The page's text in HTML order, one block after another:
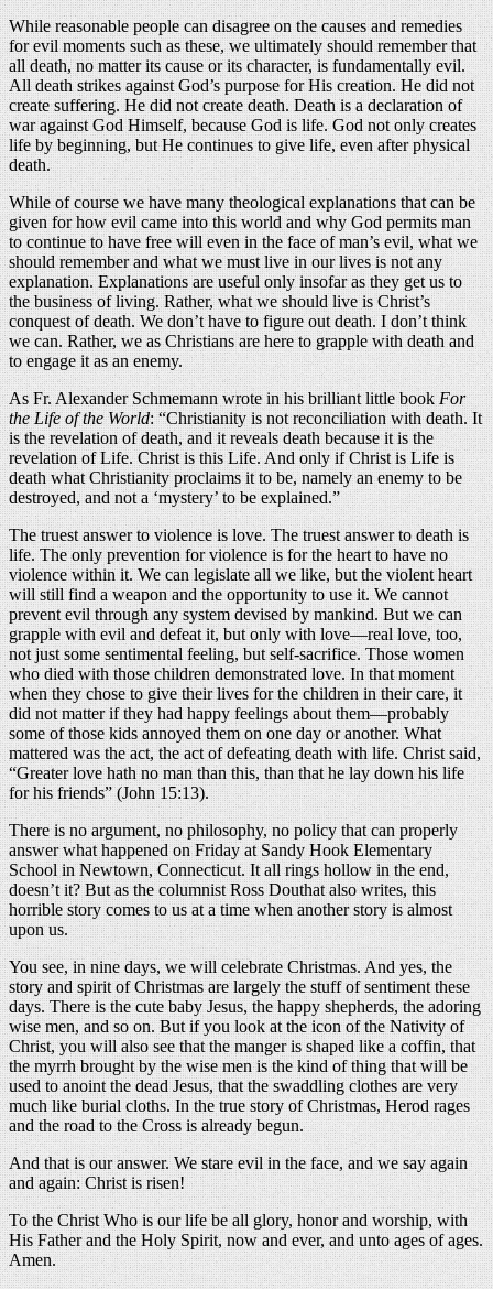
While reasonable people can disagree on the causes and remedies
for evil moments such as these, we ultimately should remember that
all death, no matter its cause or its character, is fundamentally evil.
All death strikes against God’s purpose for His creation. He did not
create suffering. He did not create death. Death is a declaration of
war against God Himself, because God is life. God not only creates
life by beginning, but He continues to give life, even after physical
death.
While of course we have many theological explanations that can be
given for how evil came into this world and why God permits man
to continue to have free will even in the face of man’s evil, what we
should remember and what we must live in our lives is not any
explanation. Explanations are useful only insofar as they get us to
the business of living. Rather, what we should live is Christ’s
conquest of death. We don’t have to figure out death. I don’t think
we can. Rather, we as Christians are here to grapple with death and
to engage it as an enemy.
As Fr. Alexander Schmemann wrote in his brilliant little bookFor
the Life of the World: “Christianity is not reconciliation with death. It
is the revelation of death, and it reveals death because it is the
revelation of Life. Christ is this Life. And only if Christ is Life is
death what Christianity proclaims it to be, namely an enemy to be
destroyed, and not a ‘mystery’ to be explained.”
The truest answer to violence is love. The truest answer to death is
life. The only prevention for violence is for the heart to have no
violence within it. We can legislate all we like, but the violent heart
will still find a weapon and the opportunity to use it. We cannot
prevent evil through any system devised by mankind. But we can
grapple with evil and defeat it, but only with love—real love, too,
not just some sentimental feeling, but self-sacrifice. Those women
who died with those children demonstrated love. In that moment
when they chose to give their lives for the children in their care, it
did not matter if they had happy feelings about them—probably
some of those kids annoyed them on one day or another. What
mattered was the act, the act of defeating death with life. Christ said,
“Greater love hath no man than this, than that he lay down his life
for his friends” (John 15:13).
There is no argument, no philosophy, no policy that can properly
answer what happened on Friday at Sandy Hook Elementary
School in Newtown, Connecticut. It all rings hollow in the end,
doesn’t it? But as the columnist Ross Douthat also writes, this
horrible story comes to us at a time when another story is almost
upon us.
You see, in nine days, we will celebrate Christmas. And yes, the
story and spirit of Christmas are largely the stuff of sentiment these
days. There is the cute baby Jesus, the happy shepherds, the adoring
wise men, and so on. But if you look at the icon of the Nativity of
Christ, you will also see that the manger is shaped like a coffin, that
the myrrh brought by the wise men is the kind of thing that will be
used to anoint the dead Jesus, that the swaddling clothes are very
much like burial cloths. In the true story of Christmas, Herod rages
and the road to the Cross is already begun.
And that is our answer. We stare evil in the face, and we say again
and again: Christ is risen!
To the Christ Who is our life be all glory, honor and worship, with
His Father and the Holy Spirit, now and ever, and unto ages of ages.
Amen.